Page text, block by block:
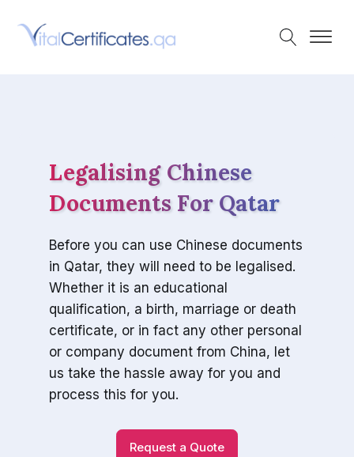
Legalising Chinese
Documents For Qatar
Before you can use Chinese documents
in Qatar, they will need to be legalised.
Whether it is an educational
qualification, a birth, marriage or death
certificate, or in fact any other personal
or company document from China, let
us take the hassle away for you and
process this for you.
Request a Quote